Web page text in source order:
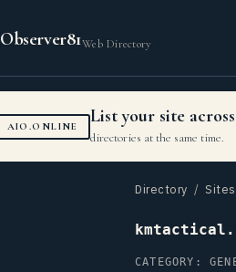
Observer81Web Directory
AIO.ONLINE List your site
directories at the same time.
Directory / Sites
CATEGORY: